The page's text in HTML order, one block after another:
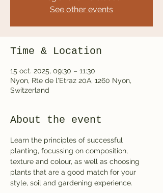
See other events
Time & Location
15 oct. 2025, 09:30 – 11:30
Nyon, Rte de l'Etraz 20A, 1260 Nyon,
Switzerland
About the event
Learn the principles of successful
planting, focussing on composition,
texture and colour, as well as choosing
plants that are a good match for your
style, soil and gardening experience.